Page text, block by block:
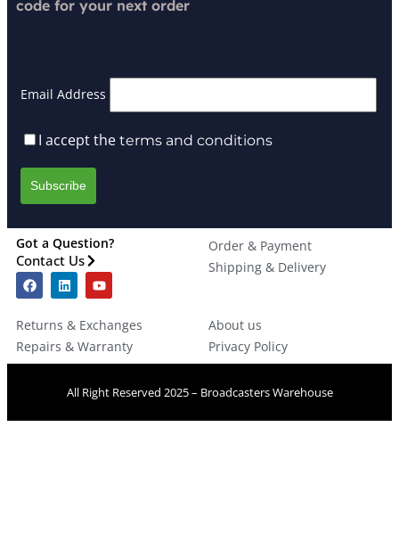
code for your next order
Email Address
I accept the terms and conditions
Got a Question?
Contact Us
Order & Payment
Shipping & Delivery
Returns & Exchanges
Repairs & Warranty
About us
Privacy Policy
All Right Reserved 2025 – Broadcasters Warehouse